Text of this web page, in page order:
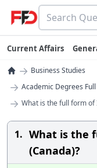
Current Affairs
→ Business Studies
→ Academic Degrees
→ What is the full form of
1. What is the
(Canada)?